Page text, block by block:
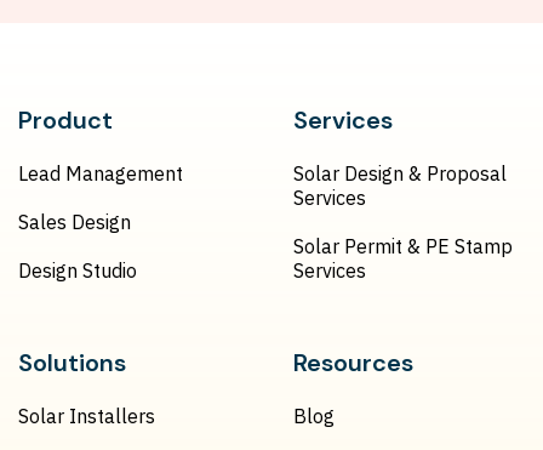
Product
Lead Management
Sales Design
Design Studio
Services
Solar Design & Proposal
Services
Solar Permit & PE Stamp
Services
Solutions
Solar Installers
Resources
Blog